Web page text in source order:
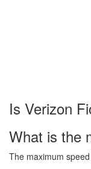
Is Verizon
What is the
The maximum